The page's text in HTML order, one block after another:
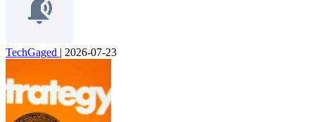
TechGaged | 2026-07-23